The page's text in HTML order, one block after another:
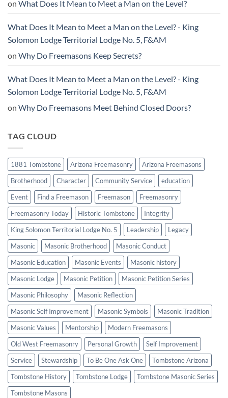
on What Does It Mean to Meet a Man on the Level?
What Does It Mean to Meet a Man on the Level? - King
Solomon Lodge Territorial Lodge No. 5, F&AM
on Why Do Freemasons Keep Secrets?
What Does It Mean to Meet a Man on the Level? - King
Solomon Lodge Territorial Lodge No. 5, F&AM
on Why Do Freemasons Meet Behind Closed Doors?
TAG CLOUD
1881 Tombstone Arizona Freemasonry
Arizona Freemasons
Brotherhood
Character Community Service
education
Event
Find a Freemason Freemason
Freemasonry
Freemasonry Today
Historic Tombstone
Integrity
King Solomon Territorial Lodge No. 5
Leadership
Legacy
Masonic
Masonic Brotherhood
Masonic Conduct
Masonic Education
Masonic Events
Masonic history
Masonic Lodge
Masonic Petition
Masonic Petition Series
Masonic Philosophy
Masonic Reflection
Masonic Self Improvement
Masonic Symbols
Masonic Tradition
Masonic Values
Mentorship
Modern Freemasons
Old West Freemasonry
Personal Growth
Self Improvement
Service
Stewardship To Be One Ask One
Tombstone Arizona
Tombstone History
Tombstone Lodge
Tombstone Masonic Series
Tombstone Masons